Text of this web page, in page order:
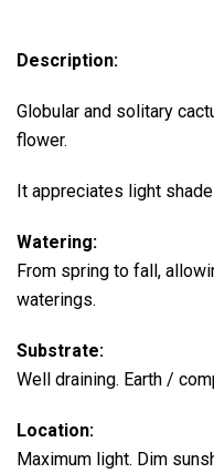
Description:
Globular and solitary
flower.
It appreciates light
Watering:
From spring to fall,
waterings.
Substrate:
Well draining. Earth /
Location:
Maximum light. Dim